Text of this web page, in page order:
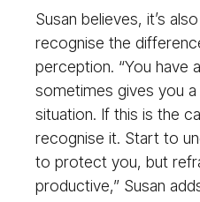
Susan believes, it’s
recognise the
perception. “You have
sometimes gives you
situation. If this is the
recognise it. Start to
to protect you, but
productive,” Susan